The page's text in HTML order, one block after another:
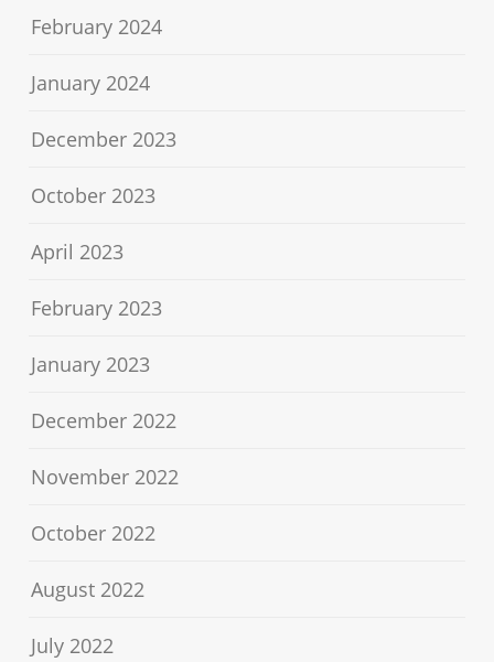
February 2024
January 2024
December 2023
October 2023
April 2023
February 2023
January 2023
December 2022
November 2022
October 2022
August 2022
July 2022